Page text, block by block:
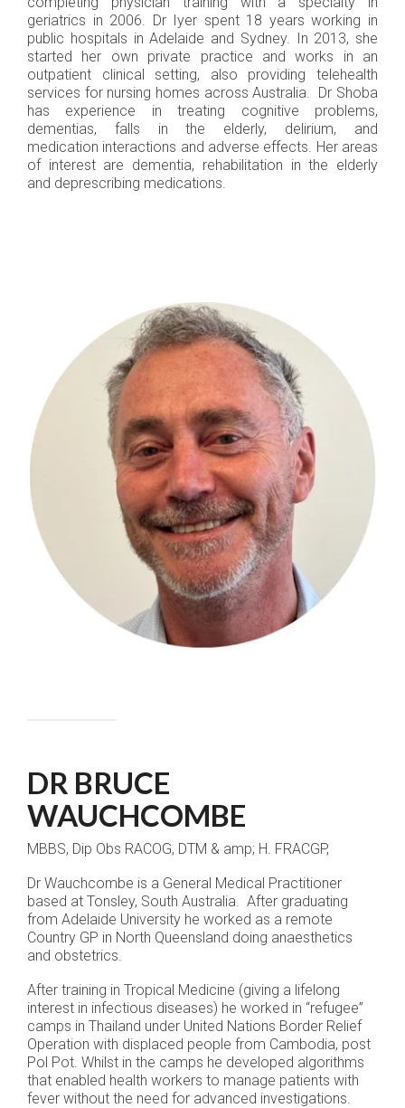
geriatrics in 2006. Dr Iyer spent 18 years working in
public hospitals in Adelaide and Sydney. In 2013, she
started her own private practice and works in an
outpatient clinical setting, also providing telehealth
services for nursing homes across Australia. Dr Shoba
has experience in treating cognitive problems,
dementias, falls in the elderly, delirium, and
medication interactions and adverse effects. Her areas
of interest are dementia, rehabilitation in the elderly
and deprescribing medications.
DR BRUCE
WAUCHCOMBE
MBBS, Dip Obs RACOG, DTM & amp; H. FRACGP,
Dr Wauchcombe is a General Medical Practitioner
based at Tonsley, South Australia. After graduating
from Adelaide University he worked as a remote
Country GP in North Queensland doing anaesthetics
and obstetrics.
After training in Tropical Medicine (giving a lifelong
interest in infectious diseases) he worked in “refugee”
camps in Thailand under United Nations Border Relief
Operation with displaced people from Cambodia, post
Pol Pot. Whilst in the camps he developed algorithms
that enabled health workers to manage patients with
fever without the need for advanced investigations.